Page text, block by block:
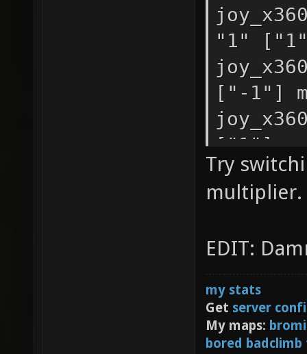
you
first
["-1"]
"1"
["-1"]
["1"]
["1"]
["-1"]
Try
multiplier.
EDIT:
my stats
Get server
My maps:
bored